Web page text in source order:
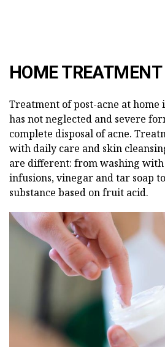
HOME TREATMENT
Treatment of post-acne at home
has not neglected and severe
complete disposal of acne.
with daily care and skin
are different: from washing
infusions, vinegar and tar soap
substance based on fruit acid.